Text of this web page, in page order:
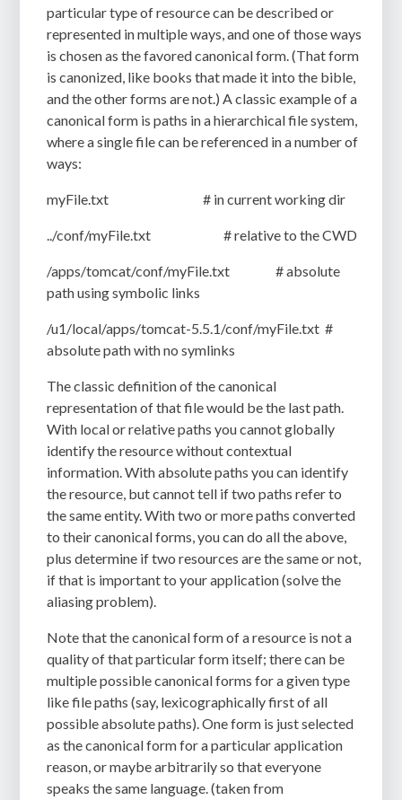
particular type of resource can be described or
represented in multiple ways, and one of those ways
is chosen as the favored canonical form. (That form
is canonized, like books that made it into the bible,
and the other forms are not.) A classic example of a
canonical form is paths in a hierarchical file system,
where a single file can be referenced in a number of
ways:
myFile.txt # in current working dir
../conf/myFile.txt # relative to the CWD
/apps/tomcat/conf/myFile.txt
# absolute
path using symbolic links
/u1/local/apps/tomcat-5.5.1/conf/myFile.txt #
absolute path with no symlinks
The classic definition of the canonical
representation of that file would be the last path.
With local or relative paths you cannot globally
identify the resource without contextual
information. With absolute paths you can identify
the resource, but cannot tell if two paths refer to
the same entity. With two or more paths converted
to their canonical forms, you can do all the above,
plus determine if two resources are the same or not,
if that is important to your application (solve the
aliasing problem).
Note that the canonical form of a resource is not a
quality of that particular form itself; there can be
multiple possible canonical forms for a given type
like file paths (say, lexicographically first of all
possible absolute paths). One form is just selected
as the canonical form for a particular application
reason, or maybe arbitrarily so that everyone
speaks the same language. (taken from